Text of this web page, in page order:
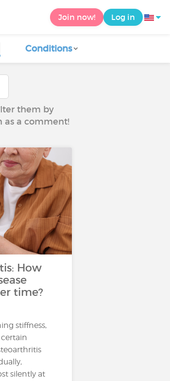
Join now! Log in
Conditions
them by
as a comment!
How
time?
stiffness,
silently at